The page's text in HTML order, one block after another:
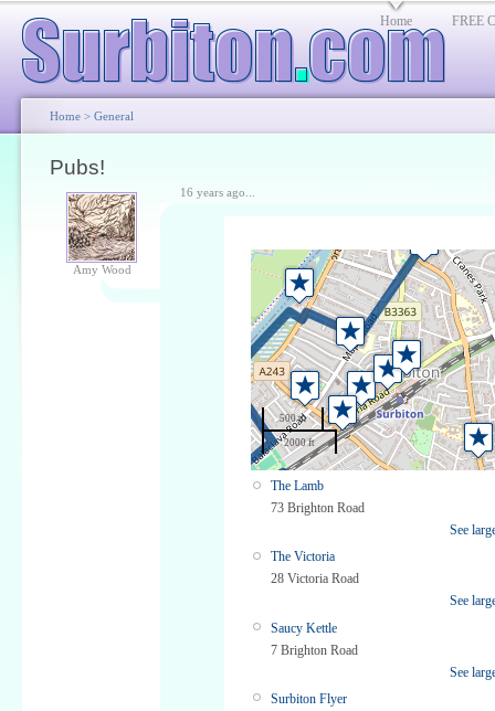
Home FREE
Home > General
Pubs!
Amy Wood
16 years ago...
500 m
2000 ft
The Lamb
73 Brighton Road
See
The Victoria
28 Victoria Road
See
Saucy Kettle
7 Brighton Road
See
Surbiton Flyer